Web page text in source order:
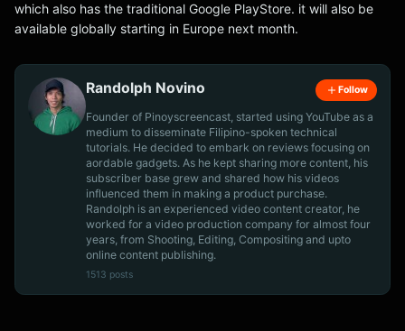
which also has the traditional Google PlayStore. it will also be
available globally starting in Europe next month.
Randolph Novino Follow
Founder of Pinoyscreencast, started using YouTube as a
medium to disseminate Filipino-spoken technical
tutorials. He decided to embark on reviews focusing on
aordable gadgets. As he kept sharing more content, his
subscriber base grew and shared how his videos
influenced them in making a product purchase.
Randolph is an experienced video content creator, he
worked for a video production company for almost four
years, from Shooting, Editing, Compositing and upto
online content publishing.
1513 posts